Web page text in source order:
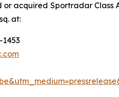
or acquired Sportradar Class
at:
1453